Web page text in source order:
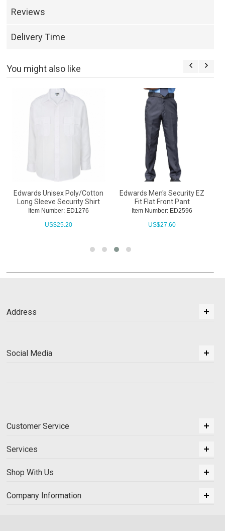
Reviews
Delivery Time
You might also like
Edwards Unisex Poly/Cotton
Long Sleeve Security Shirt
Item Number: ED1276
US$25.20
Edwards Men's Security EZ
Fit Flat Front Pant
Item Number: ED2596
US$27.60
Address
Social Media
Customer Service
Services
Shop With Us
Company Information